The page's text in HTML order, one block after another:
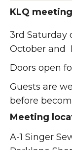
KLQ
3rd Saturday
October and
Doors open
Guests are
before
Meeting
A-1 Singer